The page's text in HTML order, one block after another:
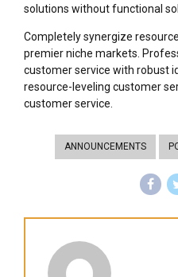
solutions without functional
Completely synergize
premier niche markets.
customer service with robust
resource-leveling customer
customer service.
ANNOUNCEMENTS